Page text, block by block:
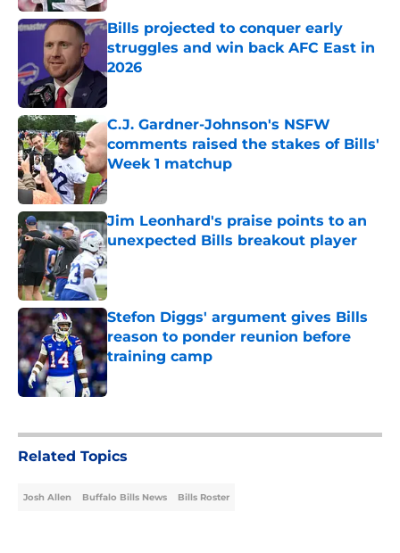
Bills projected to conquer early
struggles and win back AFC East in
2026
Published by on Invalid Date
C.J. Gardner-Johnson's NSFW
comments raised the stakes of Bills'
Week 1 matchup
Published by on Invalid Date
Jim Leonhard's praise points to an
unexpected Bills breakout player
Published by on Invalid Date
Stefon Diggs' argument gives Bills
reason to ponder reunion before
training camp
Published by on Invalid Date
Related Topics
Josh Allen Buffalo Bills News Bills Roster